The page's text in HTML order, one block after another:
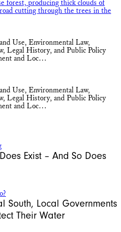
Use, Environmental Law,
Legal History, and Public Policy
and Loc…
Use, Environmental Law,
Legal History, and Public Policy
and Loc…
Exist – And So Does
South, Local Governments
Their Water